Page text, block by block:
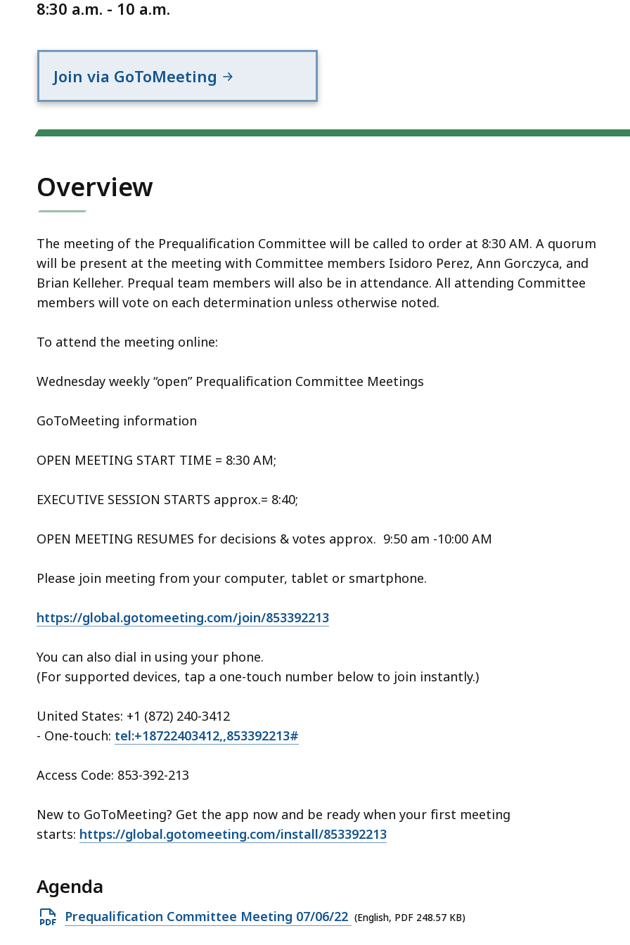
8:30 a.m. - 10 a.m.
Join via GoToMeeting
Overview
The meeting of the Prequalification Committee will be called to order at 8:30 AM. A quorum
will be present at the meeting with Committee members Isidoro Perez, Ann Gorczyca, and
Brian Kelleher. Prequal team members will also be in attendance. All attending Committee
members will vote on each determination unless otherwise noted.
To attend the meeting online:
Wednesday weekly “open” Prequalification Committee Meetings
GoToMeeting information
OPEN MEETING START TIME = 8:30 AM;
EXECUTIVE SESSION STARTS approx.= 8:40;
OPEN MEETING RESUMES for decisions & votes approx. 9:50 am -10:00 AM
Please join meeting from your computer, tablet or smartphone.
https://global.gotomeeting.com/join/853392213
You can also dial in using your phone.
(For supported devices, tap a one-touch number below to join instantly.)
United States: +1 (872) 240-3412
- One-touch: tel:+18722403412,,853392213#
Access Code: 853-392-213
New to GoToMeeting? Get the app now and be ready when your first meeting
starts: https://global.gotomeeting.com/install/853392213
Agenda
Open
Prequalification Committee Meeting 07/06/22 (English, PDF 248.57 KB)